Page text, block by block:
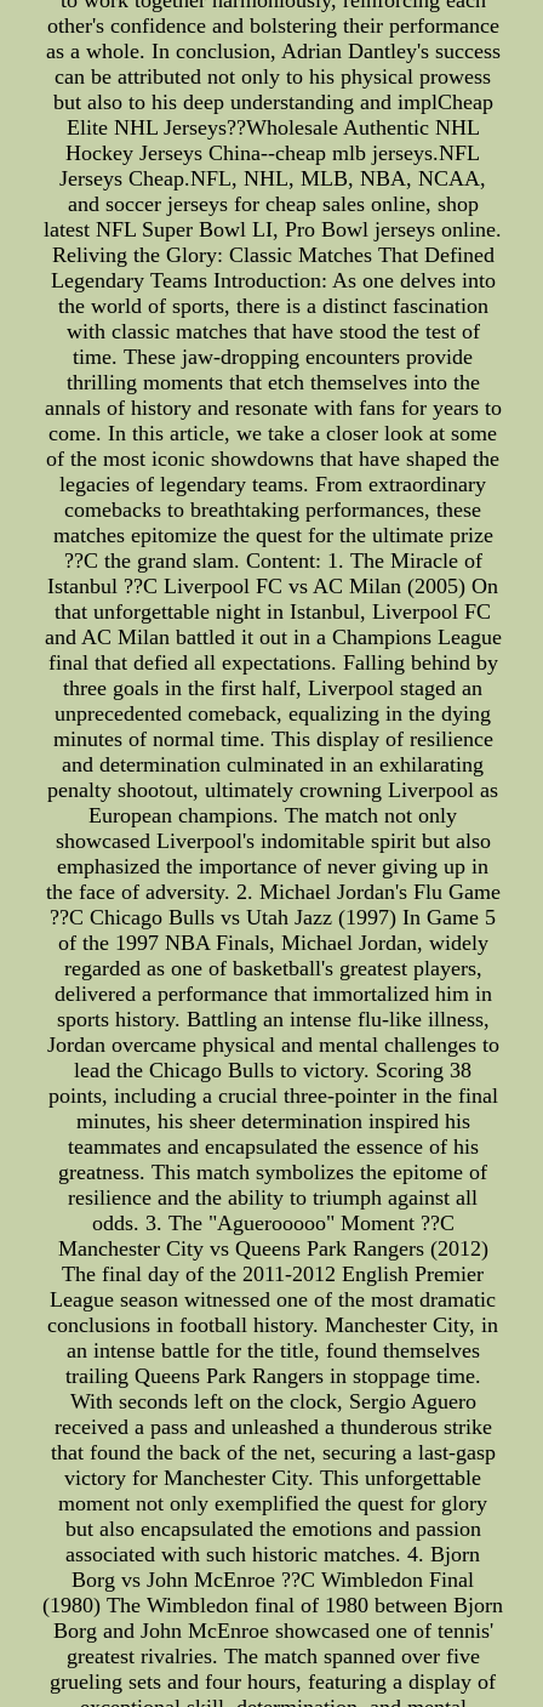
other's confidence and bolstering their performance
as a whole. In conclusion, Adrian Dantley's success
can be attributed not only to his physical prowess
but also to his deep understanding and implCheap
Elite NHL Jerseys??Wholesale Authentic NHL
Hockey Jerseys China--cheap mlb jerseys.NFL
Jerseys Cheap.NFL, NHL, MLB, NBA, NCAA,
and soccer jerseys for cheap sales online, shop
latest NFL Super Bowl LI, Pro Bowl jerseys online.
Reliving the Glory: Classic Matches That Defined
Legendary Teams Introduction: As one delves into
the world of sports, there is a distinct fascination
with classic matches that have stood the test of
time. These jaw-dropping encounters provide
thrilling moments that etch themselves into the
annals of history and resonate with fans for years to
come. In this article, we take a closer look at some
of the most iconic showdowns that have shaped the
legacies of legendary teams. From extraordinary
comebacks to breathtaking performances, these
matches epitomize the quest for the ultimate prize
??C the grand slam. Content: 1. The Miracle of
Istanbul ??C Liverpool FC vs AC Milan (2005) On
that unforgettable night in Istanbul, Liverpool FC
and AC Milan battled it out in a Champions League
final that defied all expectations. Falling behind by
three goals in the first half, Liverpool staged an
unprecedented comeback, equalizing in the dying
minutes of normal time. This display of resilience
and determination culminated in an exhilarating
penalty shootout, ultimately crowning Liverpool as
European champions. The match not only
showcased Liverpool's indomitable spirit but also
emphasized the importance of never giving up in
the face of adversity. 2. Michael Jordan's Flu Game
??C Chicago Bulls vs Utah Jazz (1997) In Game 5
of the 1997 NBA Finals, Michael Jordan, widely
regarded as one of basketball's greatest players,
delivered a performance that immortalized him in
sports history. Battling an intense flu-like illness,
Jordan overcame physical and mental challenges to
lead the Chicago Bulls to victory. Scoring 38
points, including a crucial three-pointer in the final
minutes, his sheer determination inspired his
teammates and encapsulated the essence of his
greatness. This match symbolizes the epitome of
resilience and the ability to triumph against all
odds. 3. The "Aguerooooo" Moment ??C
Manchester City vs Queens Park Rangers (2012)
The final day of the 2011-2012 English Premier
League season witnessed one of the most dramatic
conclusions in football history. Manchester City, in
an intense battle for the title, found themselves
trailing Queens Park Rangers in stoppage time.
With seconds left on the clock, Sergio Aguero
received a pass and unleashed a thunderous strike
that found the back of the net, securing a last-gasp
victory for Manchester City. This unforgettable
moment not only exemplified the quest for glory
but also encapsulated the emotions and passion
associated with such historic matches. 4. Bjorn
Borg vs John McEnroe ??C Wimbledon Final
(1980) The Wimbledon final of 1980 between Bjorn
Borg and John McEnroe showcased one of tennis'
greatest rivalries. The match spanned over five
grueling sets and four hours, featuring a display of